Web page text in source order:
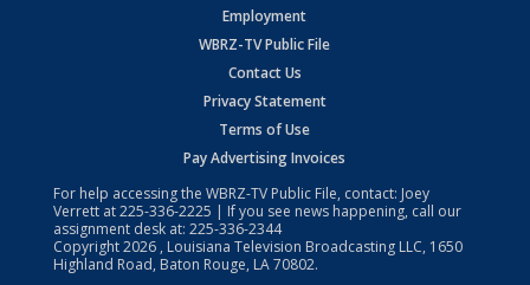
Employment
WBRZ-TV Public File
Contact Us
Privacy Statement
Terms of Use
Pay Advertising Invoices
For help accessing the WBRZ-TV Public File, contact: Joey
Verrett at225-336-2225 | If you see news happening, call our
assignment desk at: 225-336-2344
Copyright2026 , Louisiana Television Broadcasting LLC, 1650
Highland Road, Baton Rouge, LA 70802.